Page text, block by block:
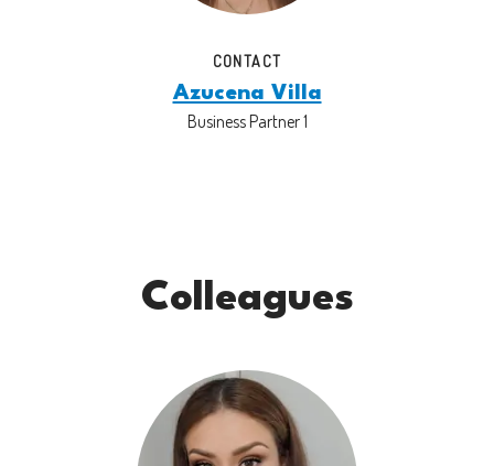
CONTACT
Azucena Villa
Business Partner 1
Colleagues